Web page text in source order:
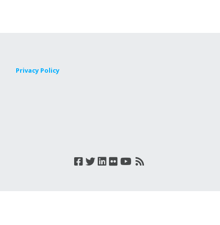
Privacy Policy